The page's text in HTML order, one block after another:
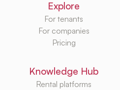
Explore
For tenants
For companies
Pricing
Knowledge Hub
Rental platforms